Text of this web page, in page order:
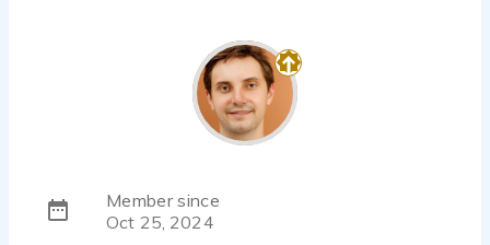
Member since
Oct 25, 2024